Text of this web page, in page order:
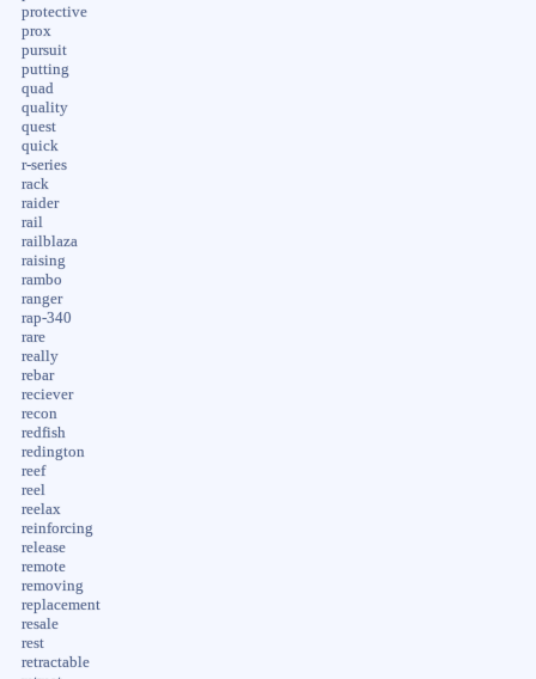
protective
prox
pursuit
putting
quad
quality
quest
quick
r-series
rack
raider
rail
railblaza
raising
rambo
ranger
rap-340
rare
really
rebar
reciever
recon
redfish
redington
reef
reel
reelax
reinforcing
release
remote
removing
replacement
resale
rest
retractable